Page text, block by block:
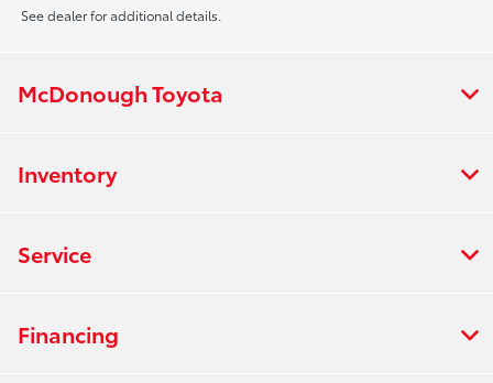
See dealer for additional details.
McDonough Toyota
Inventory
Service
Financing